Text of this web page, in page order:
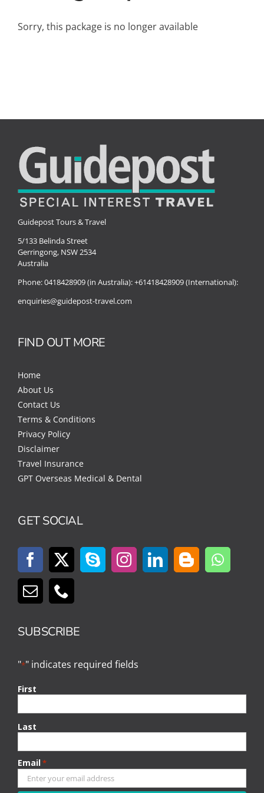
Wellness
Sorry, this package is no longer available
Guidepost Tours & Travel
5/133 Belinda Street
Gerringong, NSW 2534
Australia
Phone:0418428909 (in Australia):+61418428909 (International):
enquiries@guidepost-travel.com
FIND OUT MORE
Home
About Us
Contact Us
Terms & Conditions
Privacy Policy
Disclaimer
Travel Insurance
GPT Overseas Medical & Dental
GET SOCIAL
SUBSCRIBE
"*" indicates required fields
First
Last
Email*